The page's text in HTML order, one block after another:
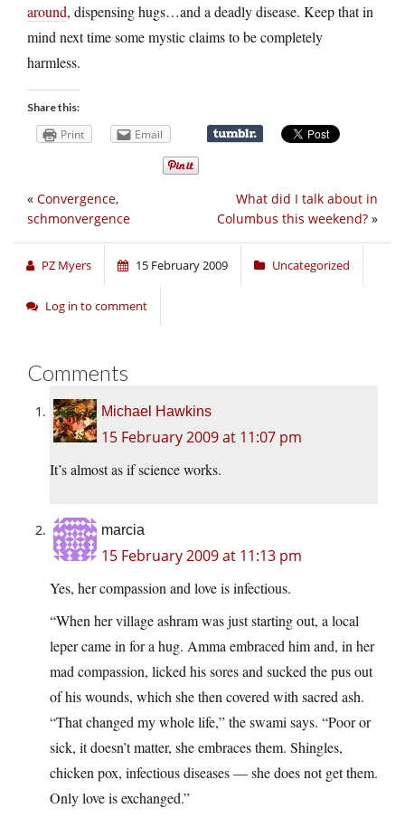
around, dispensing hugs…and a deadly disease. Keep that in
mind next time some mystic claims to be completely
harmless.
Share this:
Print Email
What did I talk about in
Columbus this weekend? »
« Convergence,
schmonvergence
PZ Myers 15 February 2009 Uncategorized
Log in to comment
Comments
Michael Hawkins
15 February 2009 at 11:07 pm
It’s almost as if science works.
marcia
15 February 2009 at 11:13 pm
Yes, her compassion and love is infectious.
“When her village ashram was just starting out, a local
leper came in for a hug. Amma embraced him and, in her
mad compassion, licked his sores and sucked the pus out
of his wounds, which she then covered with sacred ash.
“That changed my whole life,” the swami says. “Poor or
sick, it doesn’t matter, she embraces them. Shingles,
chicken pox, infectious diseases — she does not get them.
Only love is exchanged.”